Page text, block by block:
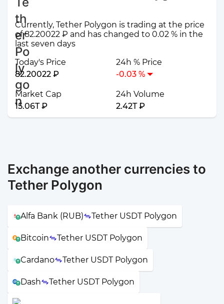
Currently, Tether Polygon is trading at the price
of 82.20022 ₽ and has changed to 0.02 % in the
last seven days
Today's Price
82.20022 ₽
24h % Price
-0.03 %
Market Cap
15.06T ₽
24h Volume
2.42T ₽
Exchange another currencies to
Tether Polygon
Alfa Bank (RUB) Tether USDT Polygon
Bitcoin Tether USDT Polygon
Cardano Tether USDT Polygon
Dash Tether USDT Polygon